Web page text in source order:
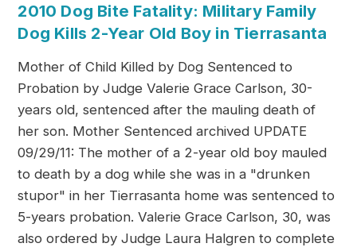
2010 Dog Bite Fatality: Military Family
Dog Kills 2-Year Old Boy in Tierrasanta
Mother of Child Killed by Dog Sentenced to
Probation by Judge Valerie Grace Carlson, 30-
years old, sentenced after the mauling death of
her son. Mother Sentenced archived UPDATE
09/29/11: The mother of a 2-year old boy mauled
to death by a dog while she was in a "drunken
stupor" in her Tierrasanta home was sentenced to
5-years probation. Valerie Grace Carlson, 30, was
also ordered by Judge Laura Halgren to complete